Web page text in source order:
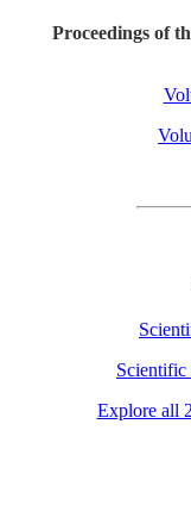
Proceedings of
Scientific
Explore all